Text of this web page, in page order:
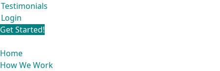
Testimonials
Login
Get Started!
Home
How We Work